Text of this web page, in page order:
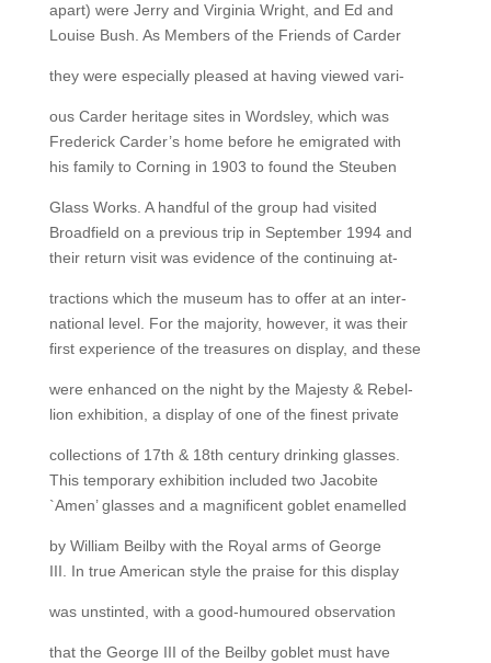
apart) were Jerry and Virginia Wright, and Ed and
Louise Bush. As Members of the Friends of Carder
they were especially pleased at having viewed vari-
ous Carder heritage sites in Wordsley, which was
Frederick Carder’s home before he emigrated with
his family to Corning in 1903 to found the Steuben
Glass Works. A handful of the group had visited
Broadfield on a previous trip in September 1994 and
their return visit was evidence of the continuing at-
tractions which the museum has to offer at an inter-
national level. For the majority, however, it was their
first experience of the treasures on display, and these
were enhanced on the night by the Majesty & Rebel-
lion exhibition, a display of one of the finest private
collections of 17th & 18th century drinking glasses.
This temporary exhibition included two Jacobite
`Amen’ glasses and a magnificent goblet enamelled
by William Beilby with the Royal arms of George
III. In true American style the praise for this display
was unstinted, with a good-humoured observation
that the George III of the Beilby goblet must have